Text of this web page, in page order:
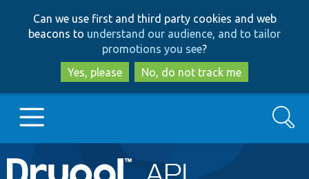
to
main
content
to
search
Can we use first and third party cookies and web
beacons to understand our audience, and to tailor
promotions you see?
Yes, please
No, do not track me
Main
Go to Drupal.org
Search